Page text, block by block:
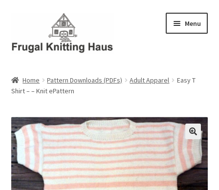
navigation
content
Menu
About Us
About Us – Business Profile
Blog
Cart
Home Pattern Downloads (PDFs) Adult Apparel
Easy T
Shirt – – Knit ePattern